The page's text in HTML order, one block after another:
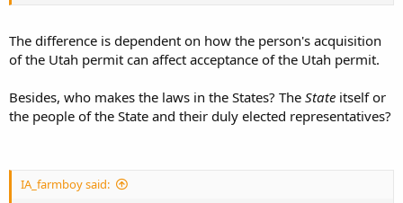
The difference is dependent on how the person's acquisition
of the Utah permit can affect acceptance of the Utah permit.
Besides, who makes the laws in the States? The State itself or
the people of the State and their duly elected representatives?
IA_farmboy said: